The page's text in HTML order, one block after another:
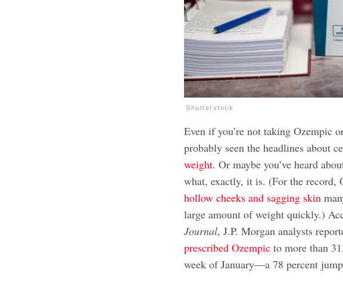
Shutterstock
Even if you’re not taking Ozempic
probably seen the headlines about
weight. Or maybe you’ve heard
what, exactly, it is. (For the record,
hollow cheeks and sagging skin
large amount of weight quickly.)
Journal, J.P. Morgan analysts
prescribed Ozempic to more than
week of January—a 78 percent